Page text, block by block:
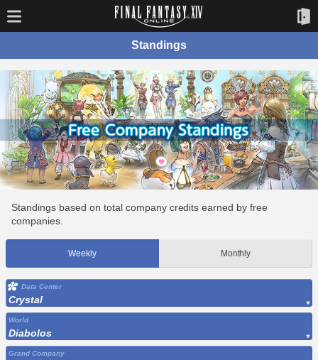
Standings
Standings based on total company credits earned by free
companies.
Weekly Monthly
Data Center
Crystal
World
Diabolos
Grand Company